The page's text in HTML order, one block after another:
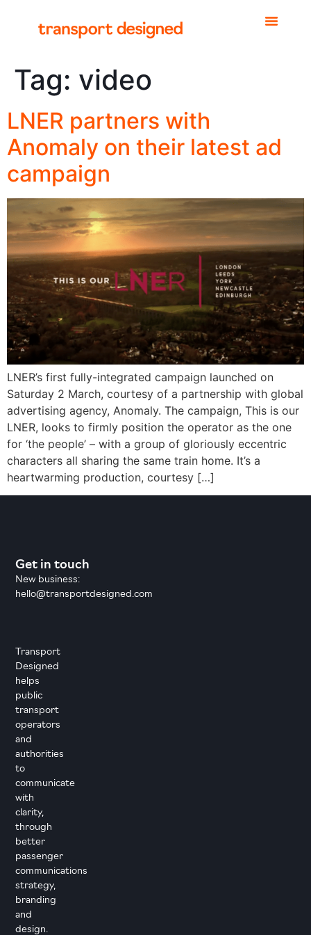
Tag: video
LNER partners with
Anomaly on their latest ad
campaign
LNER’s first fully-integrated campaign launched on
Saturday 2 March, courtesy of a partnership with global
advertising agency, Anomaly. The campaign, This is our
LNER, looks to firmly position the operator as the one
for ‘the people’ – with a group of gloriously eccentric
characters all sharing the same train home. It’s a
heartwarming production, courtesy […]
Transport
Designed
helps
public
transport
operators
and
authorities
to
communicate
with
clarity,
through
better
passenger
communications
strategy,
branding
and
design.
Get in touch
New business:
hello@transportdesigned.com